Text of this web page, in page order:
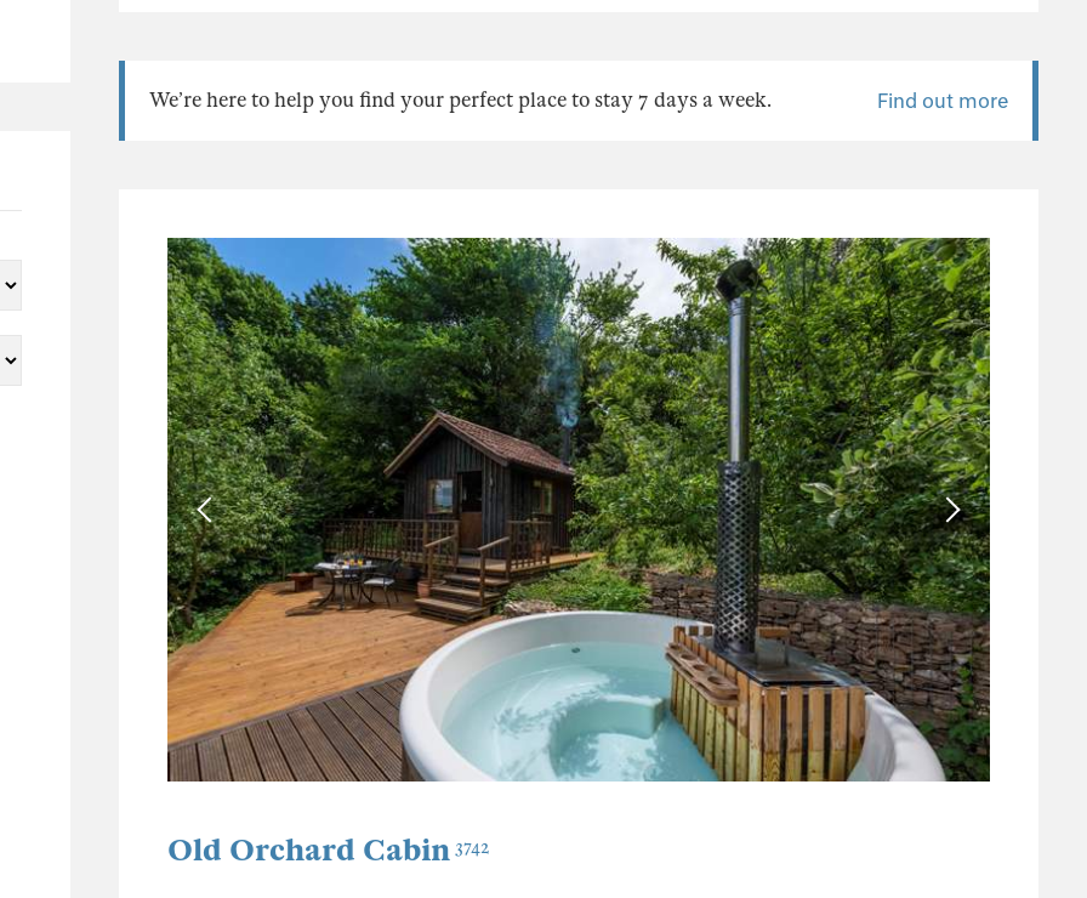
We’re here to help you find your perfect place to stay 7 days a week. Find out more
Old Orchard Cabin 3742